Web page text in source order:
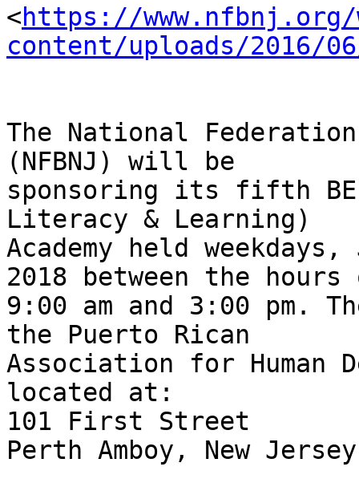
<https://www.nfbnj.org/
content/uploads/2016/
The National
(NFBNJ) will be
sponsoring its fifth
Literacy & Learning)
Academy held
2018 between the hours
9:00 am and 3:00 pm.
the Puerto Rican
Association for Human
located at:
101 First Street
Perth Amboy, New